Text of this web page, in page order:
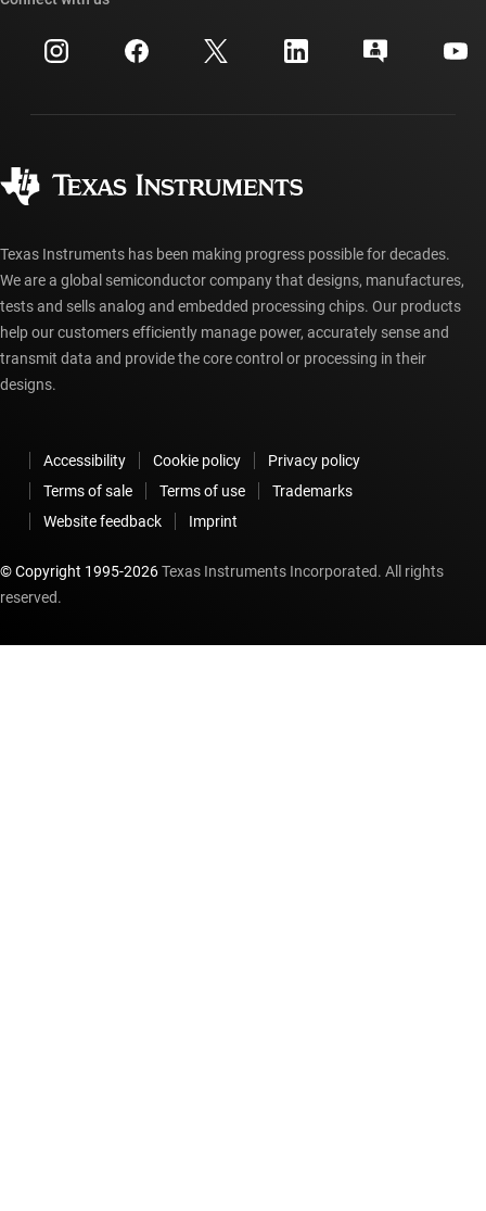
Investor relations
Manufacturing
Customer support center
myTI account FAQs
Ordering FAQs
Texas Instruments has been making progress possible for decades.
We are a global semiconductor company that designs, manufactures,
tests and sells analog and embedded processing chips. Our products
help our customers efficiently manage power, accurately sense and
transmit data and provide the core control or processing in their
designs.
Accessibility Cookie policy
Privacy policy
Terms of sale
Terms of use
Trademarks
Website feedback
Imprint
© Copyright 1995-2026Texas Instruments Incorporated. All rights
reserved.